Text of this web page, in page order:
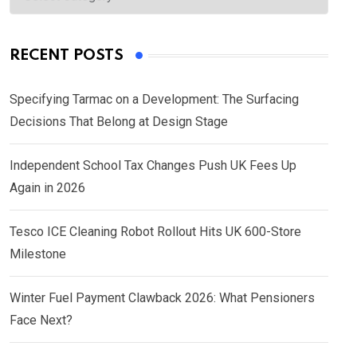
RECENT POSTS
Specifying Tarmac on a Development: The Surfacing
Decisions That Belong at Design Stage
Independent School Tax Changes Push UK Fees Up
Again in 2026
Tesco ICE Cleaning Robot Rollout Hits UK 600-Store
Milestone
Winter Fuel Payment Clawback 2026: What Pensioners
Face Next?